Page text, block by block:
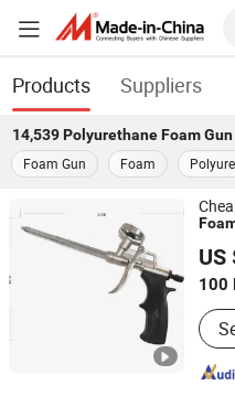
Products Suppliers
14,539 Polyurethane Foam Gun
Foam Gun
Foam
US
100
Shanghai Shuode Building
Shanghai, China